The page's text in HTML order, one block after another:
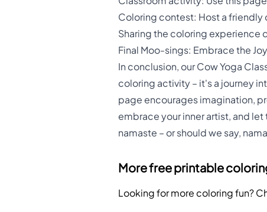
Coloring contest: Host a
Sharing the coloring experience
Final Moo-sings: Embrace the
In conclusion, our Cow Yoga
coloring activity – it's a journey
page encourages imagination,
embrace your inner artist, and
namaste – or should we say,
More free printable
Looking for more coloring fun?